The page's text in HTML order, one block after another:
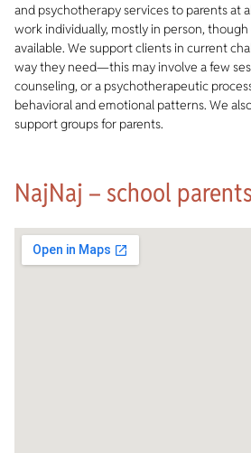
and psychotherapy services to parents at
work individually, mostly in person, though
available. We support clients in current
way they need—this may involve a few
counseling, or a psychotherapeutic
behavioral and emotional patterns. We
support groups for parents.
NajNaj – school